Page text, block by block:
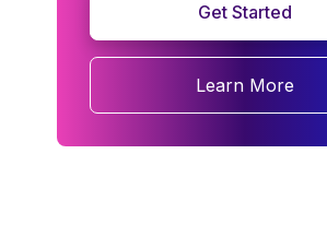
Get Started
Learn More